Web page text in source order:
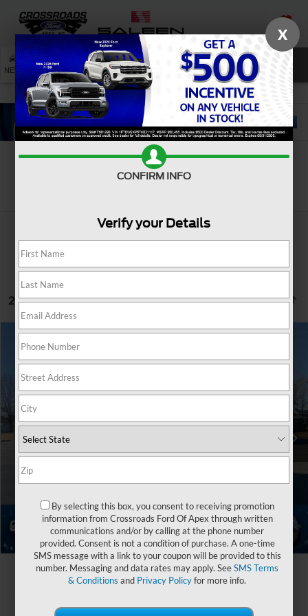
SAVED
NEW USED SERVICE SEARCH
2 vehicles found
2025Ford Expedition Max
In Stock Ext.
-$10,500
SAVINGS CROSSROADS PRICE
Less
MSRP:
$92,905
Discount
-$10,500
Crossroads Protection Package:
$987
Crossroads Price $84,291
X
CONFIRM INFO
Verify your Details
By selecting this box, you consent to receiving promotion
information from Crossroads Ford Of Apex through written
communications and/or by calling at the phone number
provided. Consent is not a condition of purchase. A one-time
SMS message with a link to your coupon will be provided to this
number. Messaging and data rates may apply. SeeSMS Terms
& Conditions and Privacy Policyfor more info.